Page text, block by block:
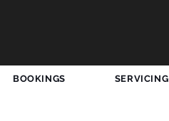
BOOKINGS SERVICING